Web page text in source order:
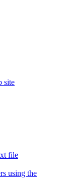
site
file
using the